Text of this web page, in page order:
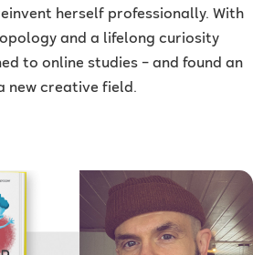
herself professionally. With
and a lifelong curiosity
to online studies – and found an
new creative field.